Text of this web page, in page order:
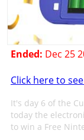
Ended: Dec 25
Click here to
It's day 6 of the
today the
to win a Free